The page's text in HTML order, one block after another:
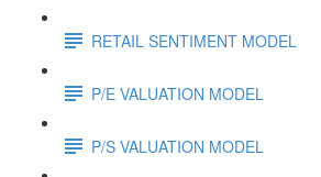
RETAIL SENTIMENT MODEL
P/E VALUATION MODEL
P/S VALUATION MODEL